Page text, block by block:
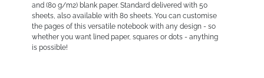
and (80 g/m2) blank paper. Standard delivered with 50
sheets, also available with 80 sheets. You can customise
the pages of this versatile notebook with any design - so
whether you want lined paper, squares or dots - anything
is possible!